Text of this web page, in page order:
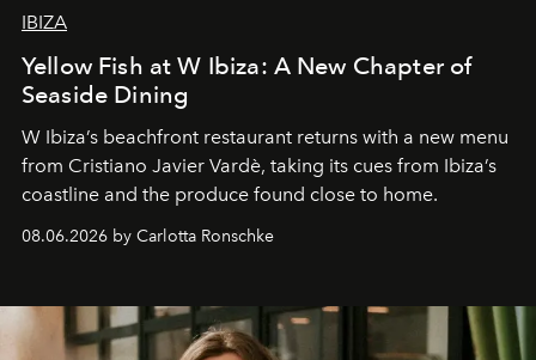
IBIZA
Yellow Fish at W Ibiza: A New Chapter of
Seaside Dining
W Ibiza’s beachfront restaurant returns with a new menu
from Cristiano Javier Vardè, taking its cues from Ibiza’s
coastline and the produce found close to home.
08.06.2026 by Carlotta Ronschke